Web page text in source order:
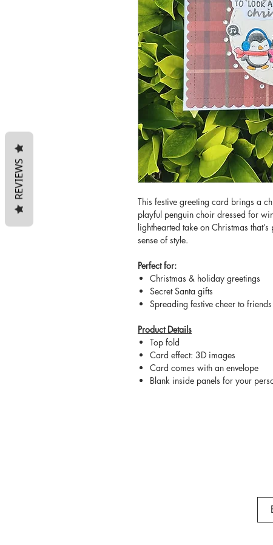
This festive greeting card brings a
playful penguin choir dressed for
lighthearted take on Christmas
sense of style.
Perfect for:
Christmas & holiday greetings
Secret Santa gifts
Spreading festive cheer to
Product Details
Top fold
Card effect: 3D images
Card comes with an envelope
Blank inside panels for your
REVIEWS